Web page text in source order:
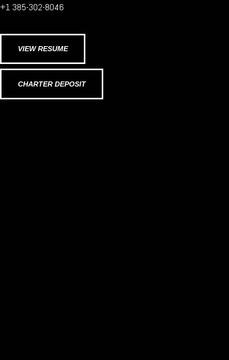
+1 385-302-8046
VIEW RESUME
CHARTER DEPOSIT